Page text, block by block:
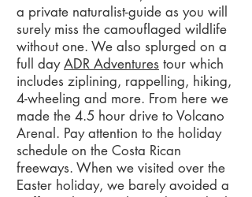
a private naturalist-guide as you will
surely miss the camouflaged wildlife
without one. We also splurged on a
full dayADR Adventures tour which
includes ziplining, rappelling, hiking,
4-wheeling and more. From here we
made the 4.5 hour drive to Volcano
Arenal. Pay attention to the holiday
schedule on the Costa Rican
freeways. When we visited over the
Easter holiday, we barely avoided a